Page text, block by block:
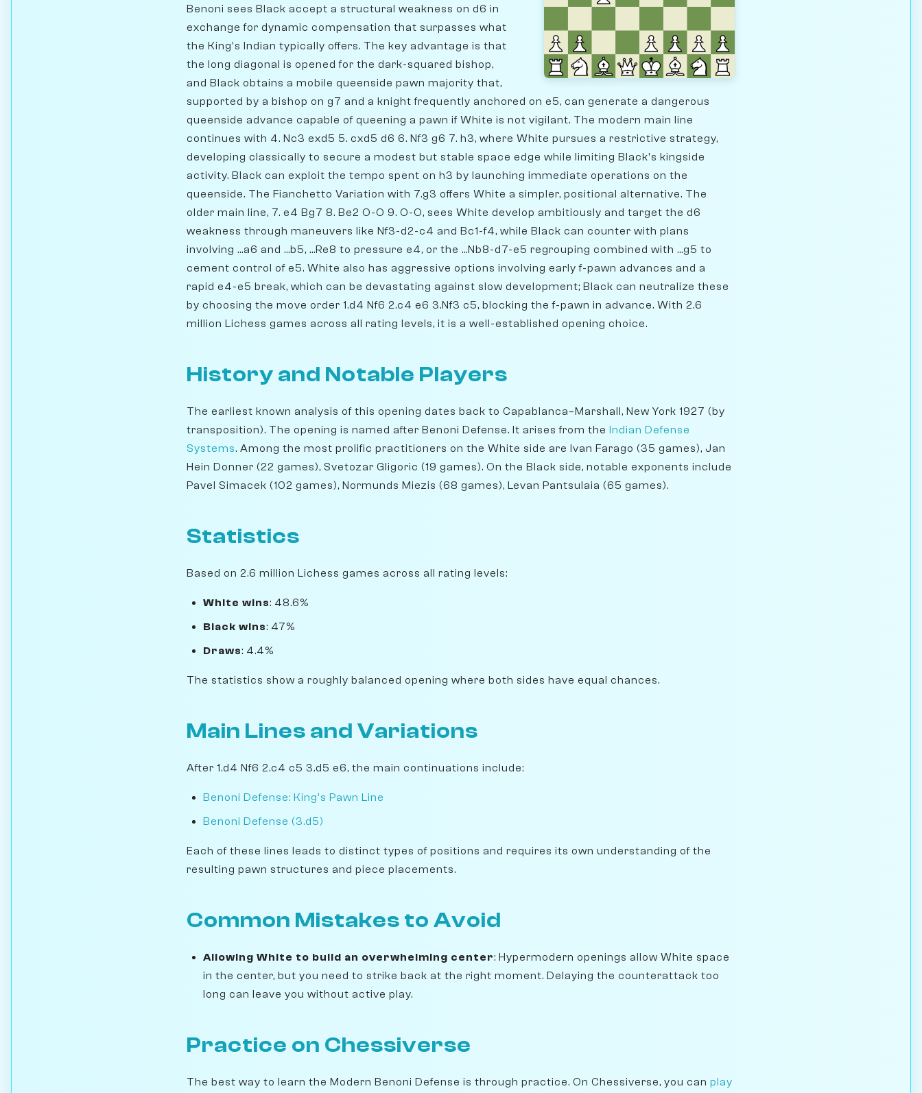
Benoni sees Black accept a structural weakness on d6 in
exchange for dynamic compensation that surpasses what
the King's Indian typically offers. The key advantage is that
the long diagonal is opened for the dark-squared bishop,
and Black obtains a mobile queenside pawn majority that,
supported by a bishop on g7 and a knight frequently anchored on e5, can generate a dangerous
queenside advance capable of queening a pawn if White is not vigilant. The modern main line
continues with 4. Nc3 exd5 5. cxd5 d6 6. Nf3 g6 7. h3, where White pursues a restrictive strategy,
developing classically to secure a modest but stable space edge while limiting Black's kingside
activity. Black can exploit the tempo spent on h3 by launching immediate operations on the
queenside. The Fianchetto Variation with 7.g3 offers White a simpler, positional alternative. The
older main line, 7. e4 Bg7 8. Be2 O-O 9. O-O, sees White develop ambitiously and target the d6
weakness through maneuvers like Nf3-d2-c4 and Bc1-f4, while Black can counter with plans
involving ...a6 and ...b5, ...Re8 to pressure e4, or the ...Nb8-d7-e5 regrouping combined with ...g5 to
cement control of e5. White also has aggressive options involving early f-pawn advances and a
rapid e4-e5 break, which can be devastating against slow development; Black can neutralize these
by choosing the move order 1.d4 Nf6 2.c4 e6 3.Nf3 c5, blocking the f-pawn in advance. With 2.6
million Lichess games across all rating levels, it is a well-established opening choice.
History and Notable Players
The earliest known analysis of this opening dates back to Capablanca–Marshall, New York 1927 (by
transposition). The opening is named after Benoni Defense. It arises from the Indian Defense
Systems. Among the most prolific practitioners on the White side are Ivan Farago (35 games), Jan
Hein Donner (22 games), Svetozar Gligoric (19 games). On the Black side, notable exponents include
Pavel Simacek (102 games), Normunds Miezis (68 games), Levan Pantsulaia (65 games).
Statistics
Based on 2.6 million Lichess games across all rating levels:
White wins: 48.6%
Black wins: 47%
Draws: 4.4%
The statistics show a roughly balanced opening where both sides have equal chances.
Main Lines and Variations
After 1.d4 Nf6 2.c4 c5 3.d5 e6, the main continuations include:
Benoni Defense: King's Pawn Line
Benoni Defense (3.d5)
Each of these lines leads to distinct types of positions and requires its own understanding of the
resulting pawn structures and piece placements.
Common Mistakes to Avoid
Allowing White to build an overwhelming center: Hypermodern openings allow White space
in the center, but you need to strike back at the right moment. Delaying the counterattack too
long can leave you without active play.
Practice on Chessiverse
The best way to learn the Modern Benoni Defense is through practice. On Chessiverse, you can play